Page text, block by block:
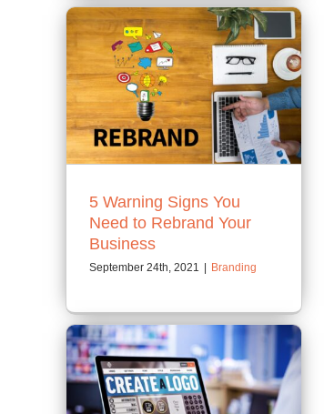
5 Warning Signs You
Need to Rebrand Your
Business
September 24th, 2021 Branding